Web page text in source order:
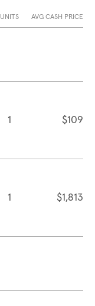
UNITS AVG CASH PRICE
1 $109
1 $1,813